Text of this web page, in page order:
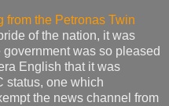
from the Petronas Twin
of the nation, it was
was so pleased
English that it was
status, one which
the news channel from